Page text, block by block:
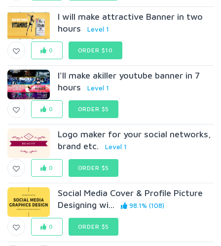
I will make attractive Banner in two
hours
Level 1
0 ORDER $10
I'll make akiller youtube banner in 7
hours
Level 1
0 ORDER $5
Logo maker for your social networks,
brand etc.
Level 1
0 ORDER $5
Social Media Cover & Profile Picture
Designing wi...
98.1% (108)
0 ORDER $5